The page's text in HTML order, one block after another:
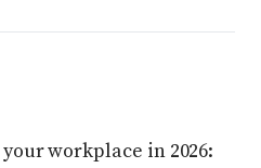
workplace in 2026: